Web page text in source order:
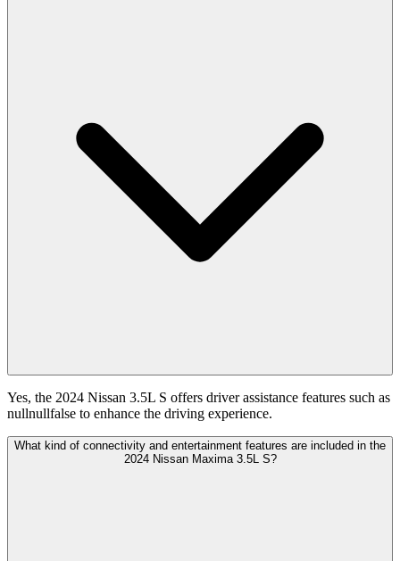
Yes, the 2024 Nissan 3.5L S offers driver assistance features such as
nullnullfalse to enhance the driving experience.
What kind of connectivity and entertainment features are included in the
2024 Nissan Maxima 3.5L S?